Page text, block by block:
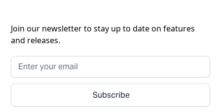
Join our newsletter to stay up to date on features
and releases.
Subscribe